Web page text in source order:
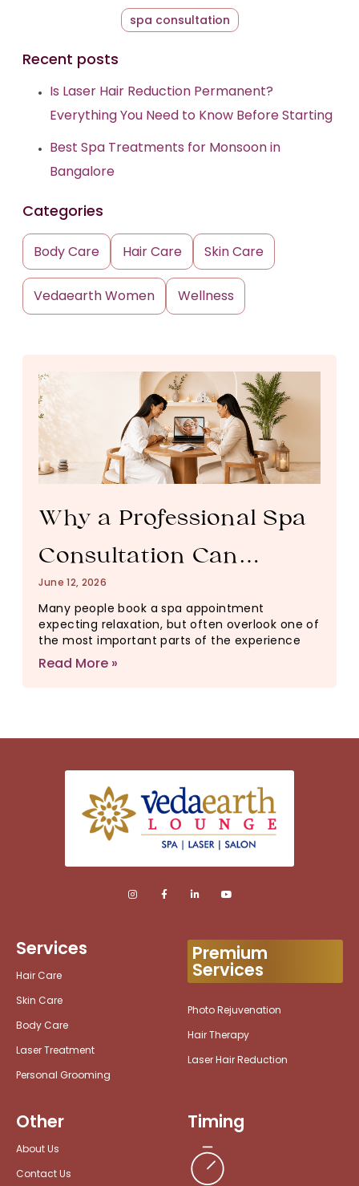
spa consultation
Why a Professional Spa
Consultation Can
Change Your Entire
Wellness Experience
(And Why It Matters)
June 12, 2026
Many people book a spa appointment
expecting relaxation, but often overlook one of
the most important parts of the experience
Read More »
Recent posts
Is Laser Hair Reduction Permanent?
Everything You Need to Know Before Starting
Best Spa Treatments for Monsoon in
Bangalore
Categories
Body Care Hair Care Skin Care
Vedaearth Women Wellness
Services
Hair Care
Skin Care
Body Care
Laser Treatment
Personal Grooming
Premium
Services
Photo Rejuvenation
Hair Therapy
Laser Hair Reduction
Other
About Us
Contact Us
Timing